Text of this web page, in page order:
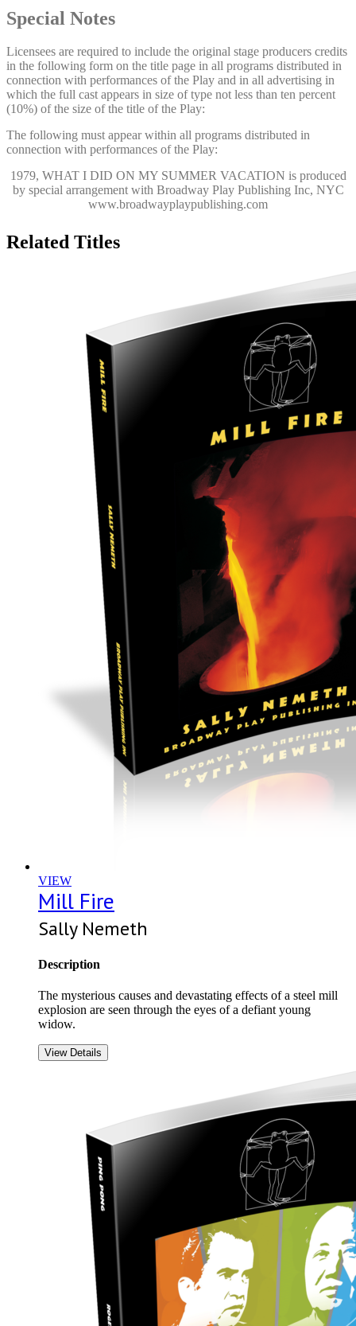
Special Notes
Licensees are required to include the original stage producers credits
in the following form on the title page in all programs distributed in
connection with performances of the Play and in all advertising in
which the full cast appears in size of type not less than ten percent
(10%) of the size of the title of the Play:
The following must appear within all programs distributed in
connection with performances of the Play:
1979, WHAT I DID ON MY SUMMER VACATION is produced
by special arrangement with Broadway Play Publishing Inc, NYC
www.broadwayplaypublishing.com
Related Titles
VIEW
Mill Fire
Sally Nemeth
Description
The mysterious causes and devastating effects of a steel mill
explosion are seen through the eyes of a defiant young
widow.
View Details